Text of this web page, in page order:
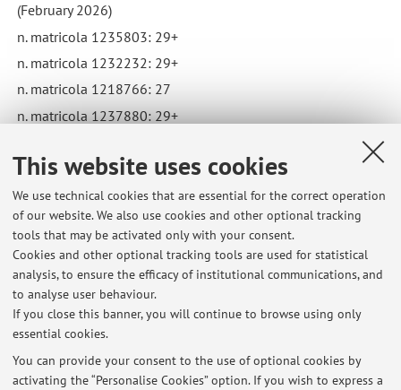
This website uses cookies
We use technical cookies that are essential for the correct operation
of our website. We also use cookies and other optional tracking
tools that may be activated only with your consent.
Cookies and other optional tracking tools are used for statistical
analysis, to ensure the efficacy of institutional communications, and
to analyse user behaviour.
If you close this banner, you will continue to browse using only
essential cookies.
You can provide your consent to the use of optional cookies by
activating the “Personalise Cookies” option. If you wish to express a
(February 2026)
n. matricola 1235803: 29+
n. matricola 1232232: 29+
n. matricola 1218766: 27
n. matricola 1237880: 29+
Published on: March 14 2026
Latest news
Lab Plant Conservation - grades partial written exam (29/5)
Published on: June 03 2026
Lab plant conservation - Grades partial written exam
Published on: March 14 2026